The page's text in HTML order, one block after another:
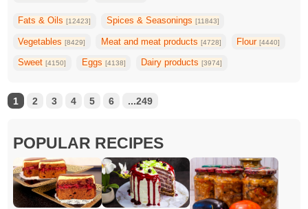
Fats & Oils[12423] Spices & Seasonings [11843]
Vegetables[8429] Meat and meat products [4728] Flour[4440]
Sweet[4150] Eggs [4138] Dairy products[3974]
1 2 3 4 5 6 ...249
POPULAR RECIPES